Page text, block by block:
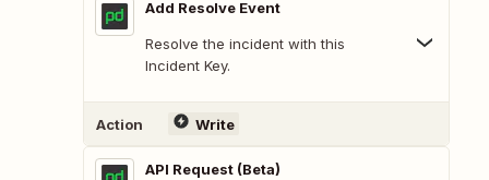
Add Resolve Event
Resolve the incident with this
Incident Key.
Action Write
API Request (Beta)